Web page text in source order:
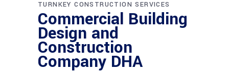
TURNKEY CONSTRUCTION SERVICES
Commercial Building
Design and
Construction
Company DHA